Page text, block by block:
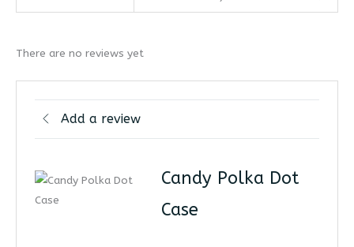
There are no reviews yet
Add a review
Candy Polka Dot
Case